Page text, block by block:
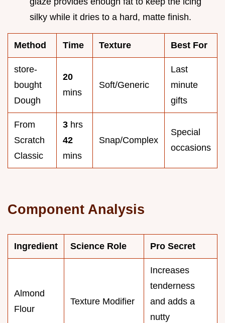
silky while it dries to a hard, matte finish.
Method Time Texture Best For
store-
bought
Dough
20
mins
Soft/Generic
Last
minute
gifts
From
Scratch
Classic
3 hrs
42
mins
Snap/Complex
Special
occasions
Component Analysis
Ingredient Science Role Pro Secret
Almond
Flour
Texture Modifier
Increases
tenderness
and adds a
nutty